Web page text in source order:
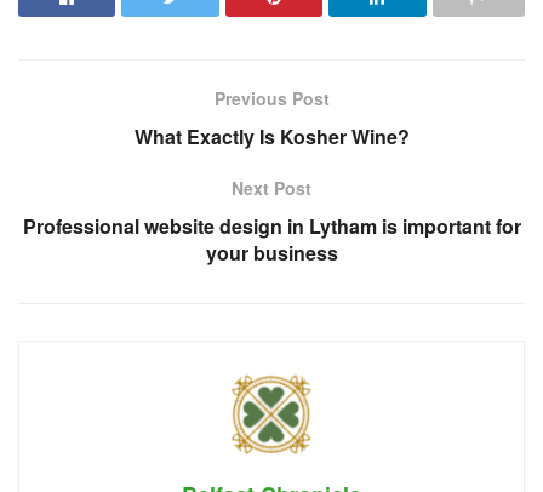
Previous Post
What Exactly Is Kosher Wine?
Next Post
Professional website design in Lytham is important for
your business